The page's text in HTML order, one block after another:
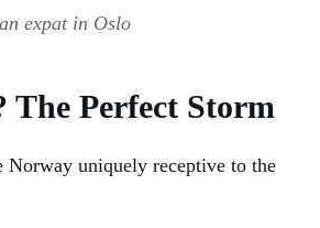
expat in Oslo
The Perfect Storm
Norway uniquely receptive to the